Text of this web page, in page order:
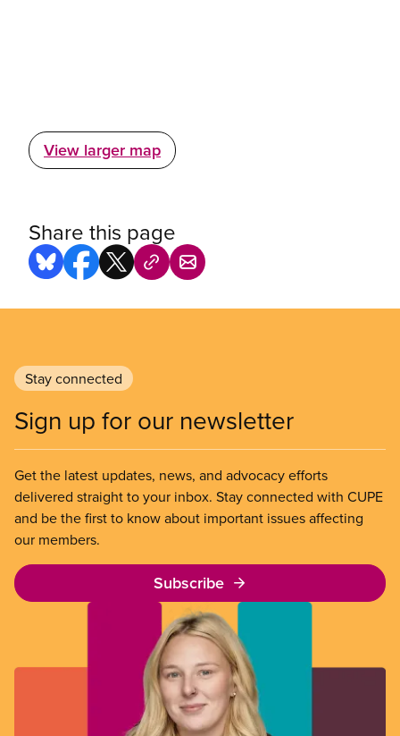
View larger map
Share this page
Stay connected
Sign up for our newsletter
Get the latest updates, news, and advocacy efforts
delivered straight to your inbox. Stay connected with CUPE
and be the first to know about important issues affecting
our members.
Subscribe